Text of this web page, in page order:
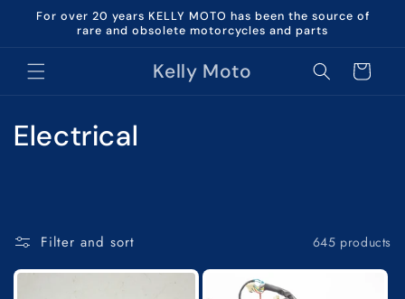
Skip to
For over 20 years KELLY MOTO has been the source of
rare and obsolete motorcycles and parts
Kelly Moto Cart
C
l
e
Electrical
Filter and sort 645 products